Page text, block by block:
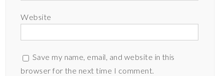
Website
Save my name, email, and website in this
browser for the next time I comment.